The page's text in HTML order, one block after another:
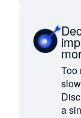
Too
a